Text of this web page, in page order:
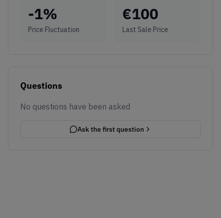
-1%
Price Fluctuation
€100
Last Sale Price
Questions
No questions have been asked
Ask the first question